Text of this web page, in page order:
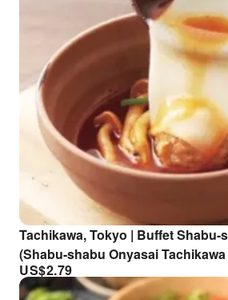
Tachikawa, Tokyo | Buffet Shabu-
(Shabu-shabu Onyasai
Reservation Only
US$2.79